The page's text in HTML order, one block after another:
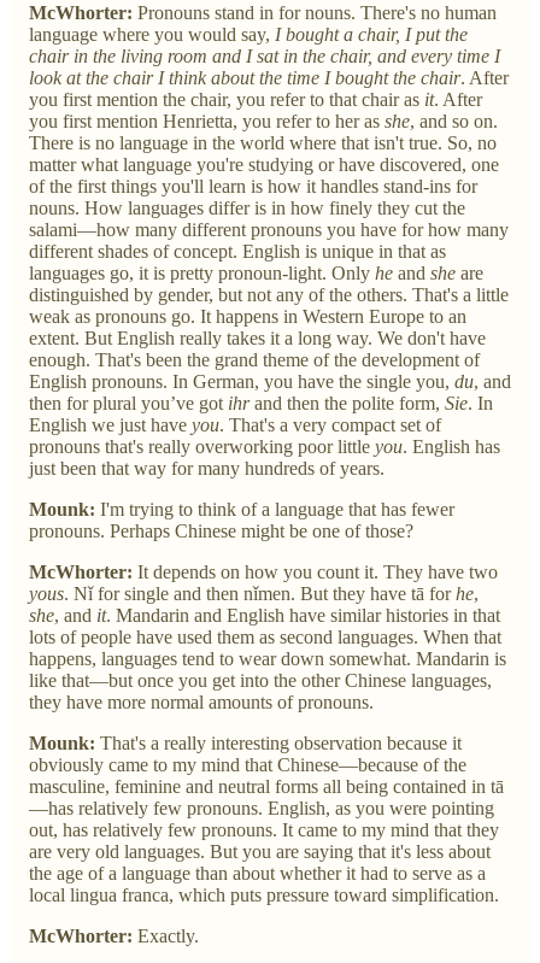
McWhorter: Pronouns stand in for nouns. There's no human
language where you would say, I bought a chair, I put the
chair in the living room and I sat in the chair, and every time I
look at the chair I think about the time I bought the chair. After
you first mention the chair, you refer to that chair as it. After
you first mention Henrietta, you refer to her as she, and so on.
There is no language in the world where that isn't true. So, no
matter what language you're studying or have discovered, one
of the first things you'll learn is how it handles stand-ins for
nouns. How languages differ is in how finely they cut the
salami—how many different pronouns you have for how many
different shades of concept. English is unique in that as
languages go, it is pretty pronoun-light. Only he and she are
distinguished by gender, but not any of the others. That's a little
weak as pronouns go. It happens in Western Europe to an
extent. But English really takes it a long way. We don't have
enough. That's been the grand theme of the development of
English pronouns. In German, you have the single you, du, and
then for plural you’ve got ihrand then the polite form, Sie. In
English we just have you. That's a very compact set of
pronouns that's really overworking poor little you. English has
just been that way for many hundreds of years.
Mounk: I'm trying to think of a language that has fewer
pronouns. Perhaps Chinese might be one of those?
McWhorter: It depends on how you count it. They have two
yous. Nǐ for single and then nǐmen. But they have tā forhe,
she, and it. Mandarin and English have similar histories in that
lots of people have used them as second languages. When that
happens, languages tend to wear down somewhat. Mandarin is
like that—but once you get into the other Chinese languages,
they have more normal amounts of pronouns.
Mounk: That's a really interesting observation because it
obviously came to my mind that Chinese—because of the
masculine, feminine and neutral forms all being contained in tā
—has relatively few pronouns. English, as you were pointing
out, has relatively few pronouns. It came to my mind that they
are very old languages. But you are saying that it's less about
the age of a language than about whether it had to serve as a
local lingua franca, which puts pressure toward simplification.
McWhorter: Exactly.